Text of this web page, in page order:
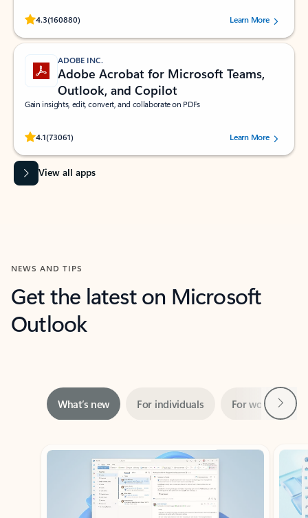
4.3(160880)
Rated (#=ratingAverage#) stars out of 5 stars, by 160880 users.Learn More
ADOBE INC.
Adobe Acrobat for Microsoft Teams,
Outlook, and Copilot
Gain insights, edit, convert, and collaborate on PDFs
4.1(73061)
Rated (#=ratingAverage#) stars out of 5 stars, by 73061 users.Learn More
View all apps
NEWS AND TIPS
Get the latest on Microsoft
Outlook
Showing slide 1 of 3